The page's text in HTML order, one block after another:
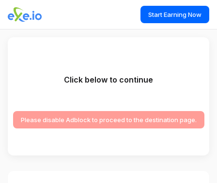
Start Earning Now
Click below to continue
Please disable Adblock to proceed to the destination page.